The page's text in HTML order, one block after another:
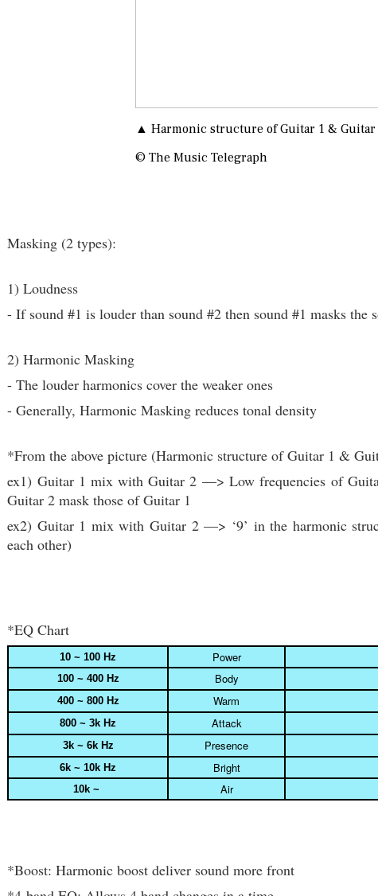
▲ Harmonic structure of Guitar 1 & Guitar
© The Music Telegraph
Masking (2 types):
1) Loudness
- If sound #1 is louder than sound #2 then sound #1 masks the
2) Harmonic Masking
- The louder harmonics cover the weaker ones
- Generally, Harmonic Masking reduces tonal density
*From the above picture (Harmonic structure of Guitar 1 &
ex1)Guitar 1 mix with Guitar 2—> Low frequencies of
Guitar 2 mask those of Guitar 1
ex2) Guitar 1 mix with Guitar 2 —> ‘9’ in the harmonic
each other)
*EQ Chart
10 ~ 100 Hz Power
100 ~ 400 Hz
Body
400 ~ 800 Hz Warm
800 ~ 3k Hz Attack
3k ~ 6k Hz Presence
6k ~ 10k Hz Bright
10k ~
Air
*Boost: Harmonic boost deliver sound more front